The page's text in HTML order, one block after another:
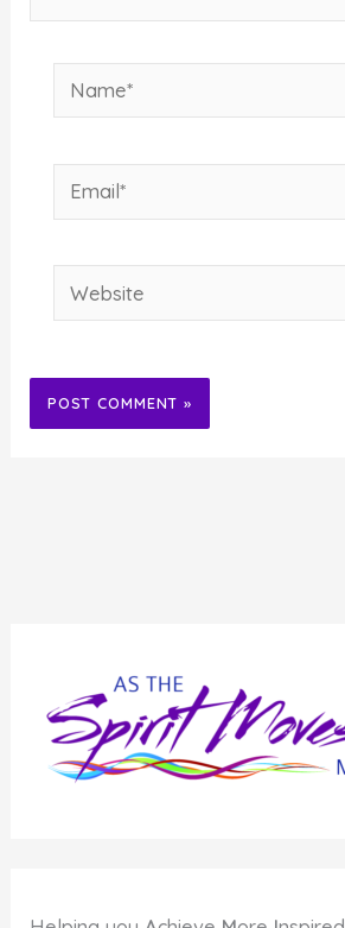
Name*
Email*
Website